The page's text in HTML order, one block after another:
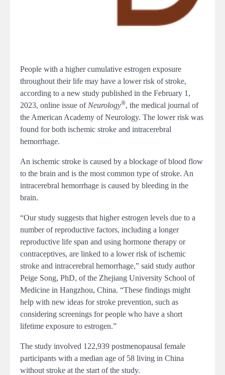
People with a higher cumulative estrogen exposure
throughout their life may have a lower risk of stroke,
according to a new study published in the February 1,
2023, online issue of Neurology®, the medical journal of
the American Academy of Neurology. The lower risk was
found for both ischemic stroke and intracerebral
hemorrhage.
An ischemic stroke is caused by a blockage of blood flow
to the brain and is the most common type of stroke. An
intracerebral hemorrhage is caused by bleeding in the
brain.
“Our study suggests that higher estrogen levels due to a
number of reproductive factors, including a longer
reproductive life span and using hormone therapy or
contraceptives, are linked to a lower risk of ischemic
stroke and intracerebral hemorrhage,” said study author
Peige Song, PhD, of the Zhejiang University School of
Medicine in Hangzhou, China. “These findings might
help with new ideas for stroke prevention, such as
considering screenings for people who have a short
lifetime exposure to estrogen.”
The study involved 122,939 postmenopausal female
participants with a median age of 58 living in China
without stroke at the start of the study.